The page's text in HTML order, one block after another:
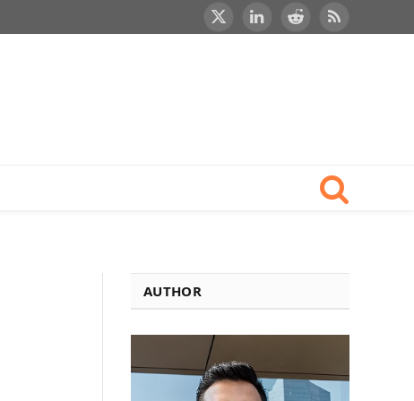
X
LinkedInRedditRSS
AUTHOR